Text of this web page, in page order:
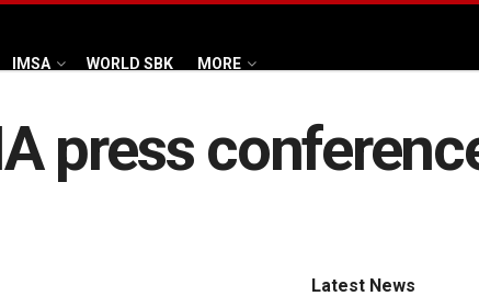
IMSA WORLD SBK MORE
press
Latest News